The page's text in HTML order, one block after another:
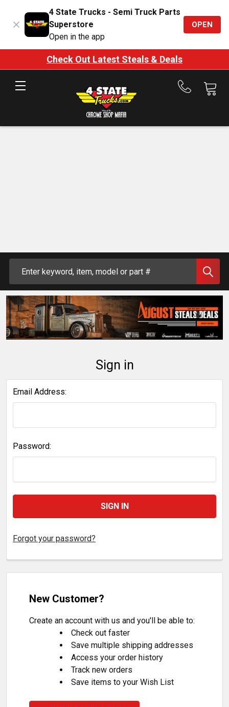
4 State Trucks - Semi Truck Parts
Superstore
Open in the app
OPEN
Check Out Latest Steals & Deals
Call
Sign in
Email Address:
Password:
Forgot your password?
New Customer?
Create an account with us and you'll be able to:
Check out faster
Save multiple shipping addresses
Access your order history
Track new orders
Save items to your Wish List